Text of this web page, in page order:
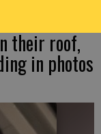
their roof,
in photos